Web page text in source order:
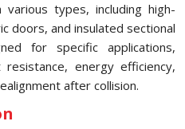
types, including high-
doors, and insulated sectional
for specific applications,
energy efficiency,
after collision.